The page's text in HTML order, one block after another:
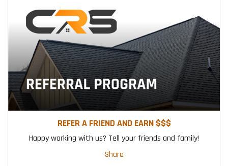
REFER A FRIEND AND EARN $$$
Happy working with us? Tell your friends and family!
Share